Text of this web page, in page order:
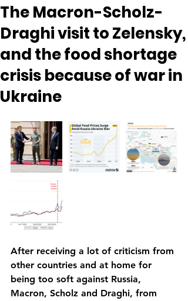
The Macron-Scholz-
Draghi visit to Zelensky,
and the food shortage
crisis because of war in
Ukraine
After receiving a lot of criticism from
other countries and at home for
being too soft against Russia,
Macron, Scholz and Draghi, from